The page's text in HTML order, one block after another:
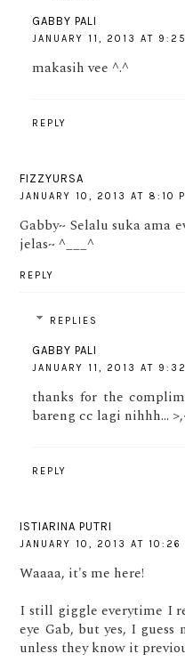
GABBY PALI
JANUARY 11, 2013 AT 9:25
makasih vee ^.^
REPLY
FIZZYURSA
JANUARY 10, 2013 AT 8:10
Gabby~ Selalu suka ama
jelas~ ^___^
REPLY
REPLIES
GABBY PALI
JANUARY 11, 2013 AT
thanks for the
bareng cc lagi nihhh...
REPLY
ISTIARINA PUTRI
JANUARY 10, 2013 AT 10:26
Waaaa, it's me here!
I still giggle everytime I
eye Gab, but yes, I
unless they know it